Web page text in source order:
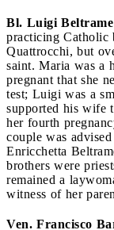
Bl. Luigi
practicing Catholic
Quattrocchi, but
saint. Maria was a
pregnant that she
test; Luigi was a
supported his wife
her fourth
couple was
Enricchetta
brothers were
remained a
witness of her
Ven. Francisco